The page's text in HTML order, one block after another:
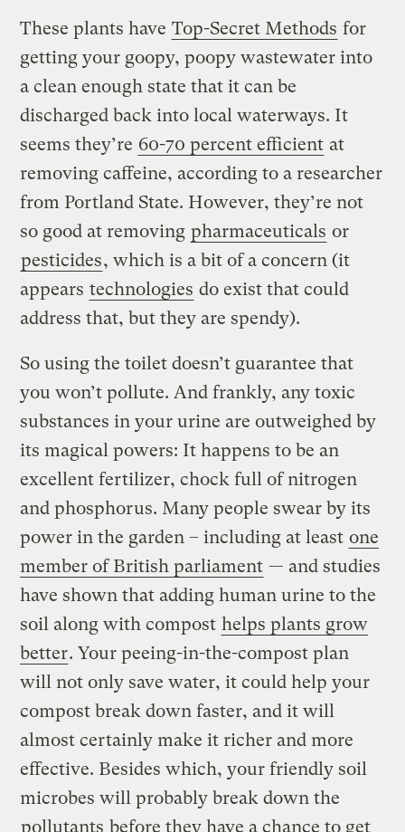
These plants have Top-Secret Methods for
getting your goopy, poopy wastewater into
a clean enough state that it can be
discharged back into local waterways. It
seems they’re 60-70 percent efficient at
removing caffeine, according to a researcher
from Portland State. However, they’re not
so good at removing pharmaceuticals or
pesticides, which is a bit of a concern (it
appears technologies do exist that could
address that, but they are spendy).
So using the toilet doesn’t guarantee that
you won’t pollute. And frankly, any toxic
substances in your urine are outweighed by
its magical powers: It happens to be an
excellent fertilizer, chock full of nitrogen
and phosphorus. Many people swear by its
power in the garden – including at least one
member of British parliament — and studies
have shown that adding human urine to the
soil along with compost helps plants grow
better. Your peeing-in-the-compost plan
will not only save water, it could help your
compost break down faster, and it will
almost certainly make it richer and more
effective. Besides which, your friendly soil
microbes will probably break down the
pollutants before they have a chance to get